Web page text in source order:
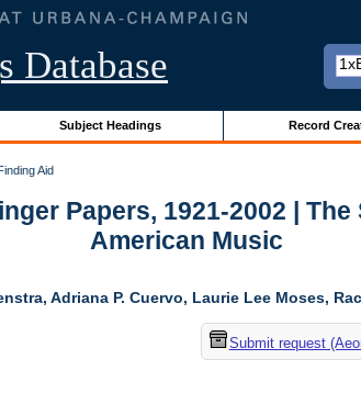
Database
Subject Headings Record
Aid
Papers, 1921-2002 |
American Music
Adriana P. Cuervo, Laurie Lee Moses,
Submit request